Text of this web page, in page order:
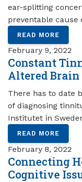
ear-splitting
preventable cause
READ MORE
February 9, 2022
Constant
Altered
There has to date
of diagnosing
Institutet in
READ MORE
February 8, 2022
Connecting
Cognitive